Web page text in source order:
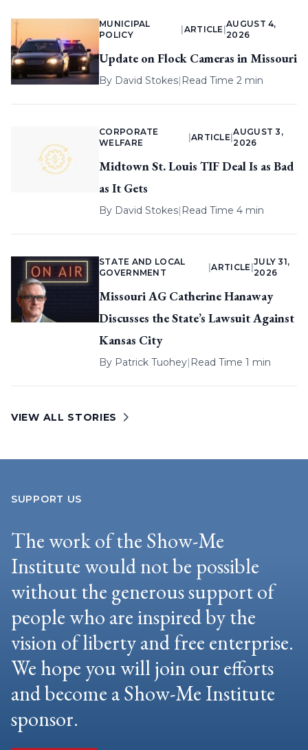
MUNICIPAL
POLICY
ARTICLE |
AUGUST 4,
2026
Update on Flock Cameras in Missouri
By David Stokes| Read Time 2 min
CORPORATE
WELFARE
ARTICLE |
AUGUST 3,
2026
Midtown St. Louis TIF Deal Is as Bad
as It Gets
By David Stokes| Read Time 4 min
STATE AND LOCAL
GOVERNMENT
|ARTICLE
JULY 31,
2026
Missouri AG Catherine Hanaway
Discusses the State’s Lawsuit Against
Kansas City
By Patrick Tuohey| Read Time 1 min
VIEW ALL STORIES
SUPPORT US
The work of the Show-Me
Institute would not be possible
without the generous support of
people who are inspired by the
vision of liberty and free enterprise.
We hope you will join our efforts
and become a Show-Me Institute
sponsor.